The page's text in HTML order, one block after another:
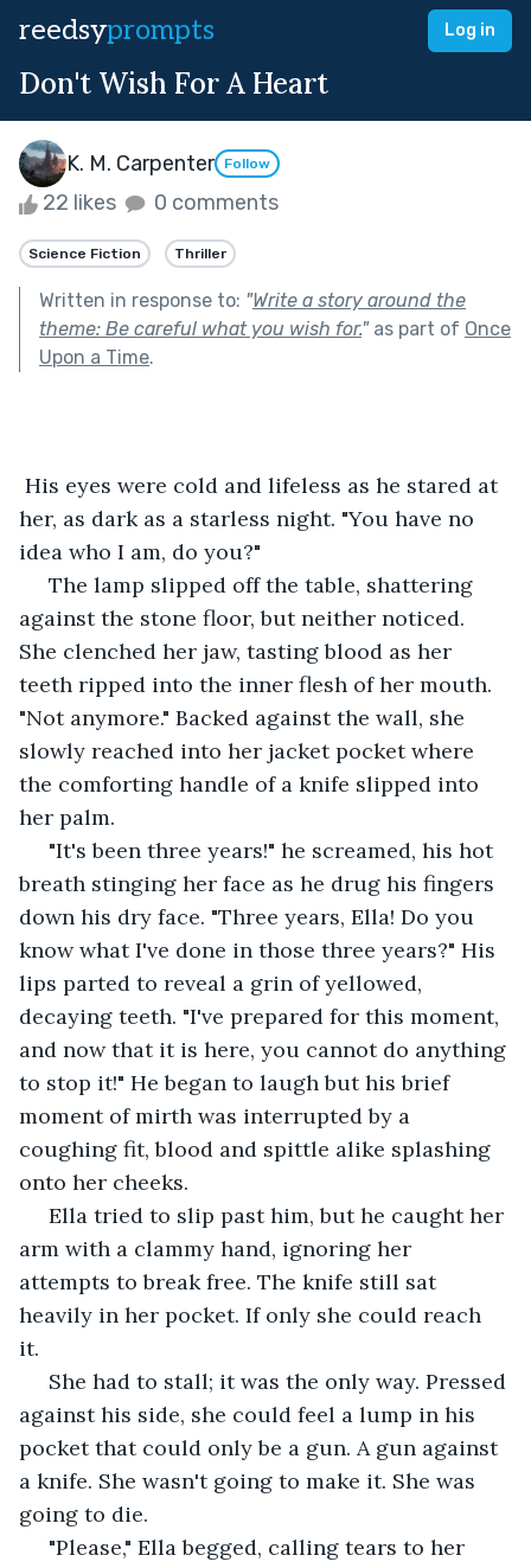
reedsyprompts Log in
Don't Wish For A Heart
K. M. Carpenter Follow
22 likes 0 comments
Science Fiction Thriller
Written in response to: "Write a story around the
theme: Be careful what you wish for."as part of Once
Upon a Time.
His eyes were cold and lifeless as he stared at
her, as dark as a starless night. "You have no
idea who I am, do you?"
The lamp slipped off the table, shattering
against the stone floor, but neither noticed.
She clenched her jaw, tasting blood as her
teeth ripped into the inner flesh of her mouth.
"Not anymore." Backed against the wall, she
slowly reached into her jacket pocket where
the comforting handle of a knife slipped into
her palm.
"It's been three years!" he screamed, his hot
breath stinging her face as he drug his fingers
down his dry face. "Three years, Ella! Do you
know what I've done in those three years?" His
lips parted to reveal a grin of yellowed,
decaying teeth. "I've prepared for this moment,
and now that it is here, you cannot do anything
to stop it!" He began to laugh but his brief
moment of mirth was interrupted by a
coughing fit, blood and spittle alike splashing
onto her cheeks.
Ella tried to slip past him, but he caught her
arm with a clammy hand, ignoring her
attempts to break free. The knife still sat
heavily in her pocket. If only she could reach
it.
She had to stall; it was the only way. Pressed
against his side, she could feel a lump in his
pocket that could only be a gun. A gun against
a knife. She wasn't going to make it. She was
going to die.
"Please," Ella begged, calling tears to her